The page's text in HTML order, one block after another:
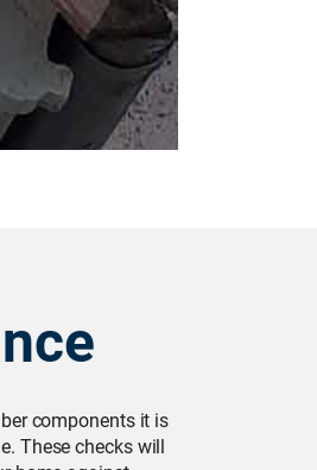
components it is
These checks will